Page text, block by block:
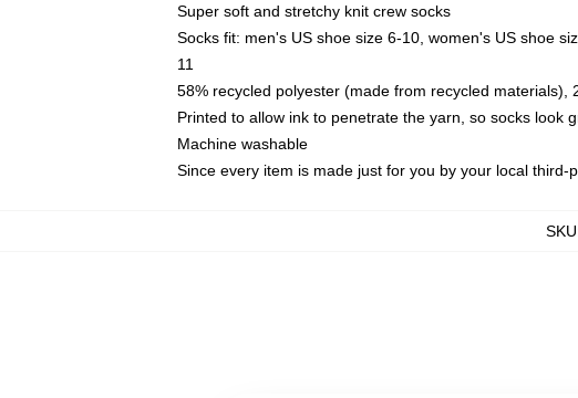
Super soft and stretchy knit crew socks
Socks fit: men's US shoe size 6-10, women's US shoe
11
58% recycled polyester (made from recycled materials),
Printed to allow ink to penetrate the yarn, so socks look
Machine washable
Since every item is made just for you by your local
SKU